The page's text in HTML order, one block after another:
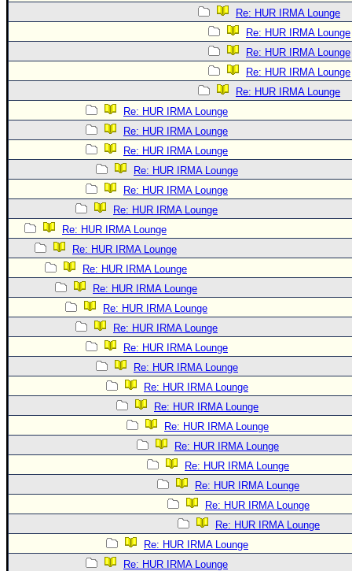
Re: HUR IRMA Lounge
Re: HUR IRMA Lounge
Re: HUR IRMA Lounge
Re: HUR IRMA Lounge
Re: HUR IRMA Lounge
Re: HUR IRMA Lounge
Re: HUR IRMA Lounge
Re: HUR IRMA Lounge
Re: HUR IRMA Lounge
Re: HUR IRMA Lounge
Re: HUR IRMA Lounge
Re: HUR IRMA Lounge
Re: HUR IRMA Lounge
Re: HUR IRMA Lounge
Re: HUR IRMA Lounge
Re: HUR IRMA Lounge
Re: HUR IRMA Lounge
Re: HUR IRMA Lounge
Re: HUR IRMA Lounge
Re: HUR IRMA Lounge
Re: HUR IRMA Lounge
Re: HUR IRMA Lounge
Re: HUR IRMA Lounge
Re: HUR IRMA Lounge
Re: HUR IRMA Lounge
Re: HUR IRMA Lounge
Re: HUR IRMA Lounge
Re: HUR IRMA Lounge
Re: HUR IRMA Lounge